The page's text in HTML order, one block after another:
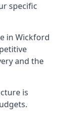
specific
in Wickford
and the
is